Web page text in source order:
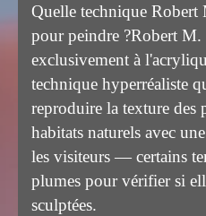
Quelle technique Robert
pour peindre ?Robert M.
exclusivement à
technique hyperréaliste
reproduire la texture des
habitats naturels avec
les visiteurs — certains
plumes pour vérifier si
sculptées.